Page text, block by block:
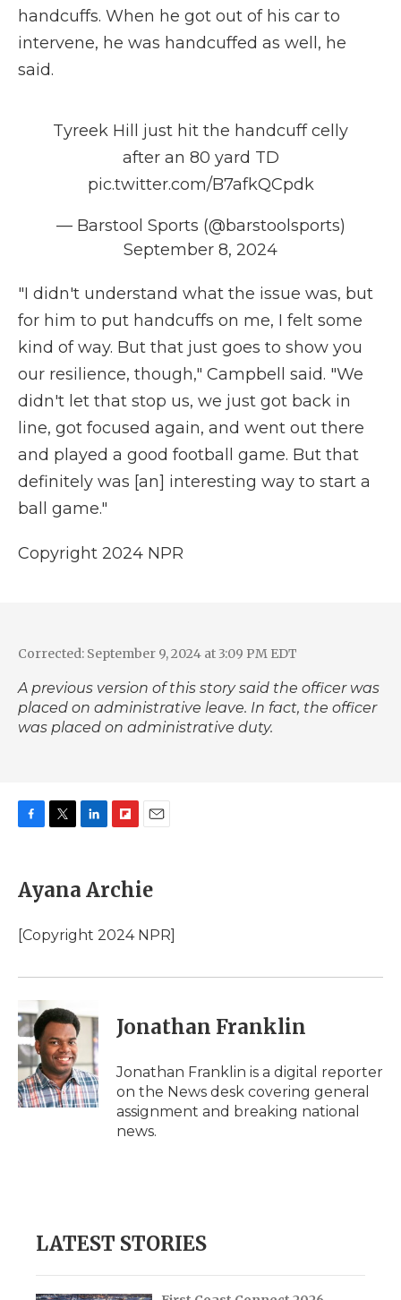
handcuffs. When he got out of his car to
intervene, he was handcuffed as well, he
said.
Tyreek Hill just hit the handcuff celly
after an 80 yard TD
pic.twitter.com/B7afkQCpdk
— Barstool Sports (@barstoolsports)
September 8, 2024
"I didn't understand what the issue was, but
for him to put handcuffs on me, I felt some
kind of way. But that just goes to show you
our resilience, though," Campbell said. "We
didn't let that stop us, we just got back in
line, got focused again, and went out there
and played a good football game. But that
definitely was [an] interesting way to start a
ball game."
Copyright 2024 NPR
Corrected: September 9, 2024 at 3:09 PM EDT
A previous version of this story said the officer was
placed on administrative leave. In fact, the officer
was placed on administrative duty.
e
b
o
k
t
t
r
e
I
p
b
a
i
l
Ayana Archie
[Copyright 2024 NPR]
Jonathan Franklin
Jonathan Franklin is a digital reporter
on the News desk covering general
assignment and breaking national
news.
LATEST STORIES